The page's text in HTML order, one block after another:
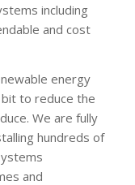
including
and cost
energy
to reduce the
We are fully
hundreds of
and